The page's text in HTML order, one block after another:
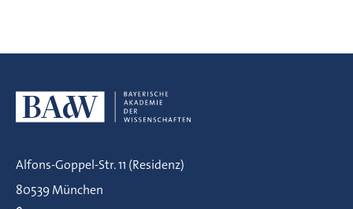
Alfons-Goppel-Str. 11 (Residenz)
80539 München